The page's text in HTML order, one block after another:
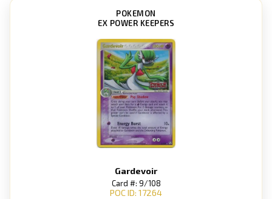
POKEMON
EX POWER KEEPERS
Gardevoir
Card #: 9/108
POC ID: 17264